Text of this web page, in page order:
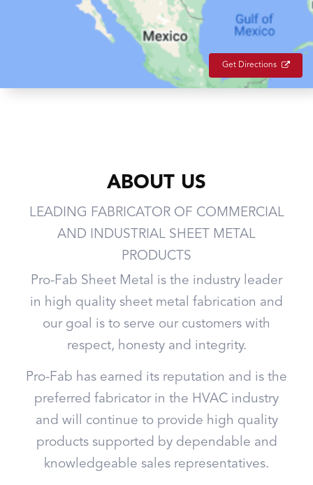
Get Directions
ABOUT US
LEADING FABRICATOR OF COMMERCIAL
AND INDUSTRIAL SHEET METAL
PRODUCTS
Pro-Fab Sheet Metal is the industry leader
in high quality sheet metal fabrication and
our goal is to serve our customers with
respect, honesty and integrity.
Pro-Fab has earned its reputation and is the
preferred fabricator in the HVAC industry
and will continue to provide high quality
products supported by dependable and
knowledgeable sales representatives.